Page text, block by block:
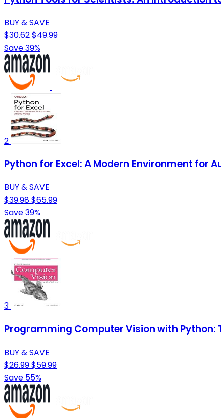
BUY & SAVE
$30.62$49.99
Save 39%
2
Python for Excel: A Modern Environment for
BUY & SAVE
$39.98$65.99
Save 39%
3
Programming Computer Vision with
BUY & SAVE
$26.99$59.99
Save 55%